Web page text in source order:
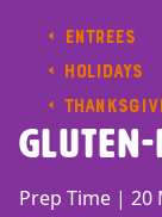
ENTREES
HOLIDAYS
Prep Time | 20